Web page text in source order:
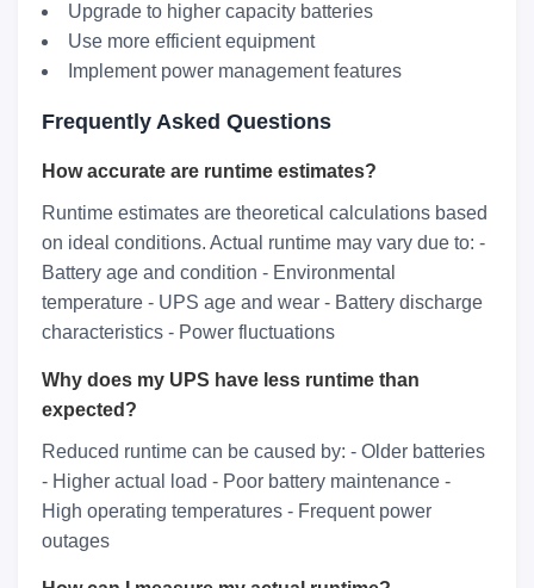
Upgrade to higher capacity batteries
Use more efficient equipment
Implement power management features
Frequently Asked Questions
How accurate are runtime estimates?
Runtime estimates are theoretical calculations based
on ideal conditions. Actual runtime may vary due to: -
Battery age and condition - Environmental
temperature - UPS age and wear - Battery discharge
characteristics - Power fluctuations
Why does my UPS have less runtime than
expected?
Reduced runtime can be caused by: - Older batteries
- Higher actual load - Poor battery maintenance -
High operating temperatures - Frequent power
outages